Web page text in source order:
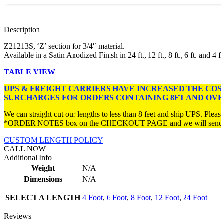
Description
Z21213S, ‘Z’ section for 3/4″ material.
Available in a Satin Anodized Finish in 24 ft., 12 ft., 8 ft., 6 ft. and 4
TABLE VIEW
UPS & FREIGHT CARRIERS HAVE INCREASED THE
SURCHARGES FOR ORDERS CONTAINING 8FT AND
We can straight cut our lengths to less than 8 feet and ship UPS.
*ORDER NOTES box on the CHECKOUT PAGE and we will
CUSTOM LENGTH POLICY
CALL NOW
Additional Info
Weight
N/A
Dimensions
N/A
SELECT A LENGTH 4 Foot, 6 Foot, 8 Foot, 12 Foot, 24 Foot
Reviews